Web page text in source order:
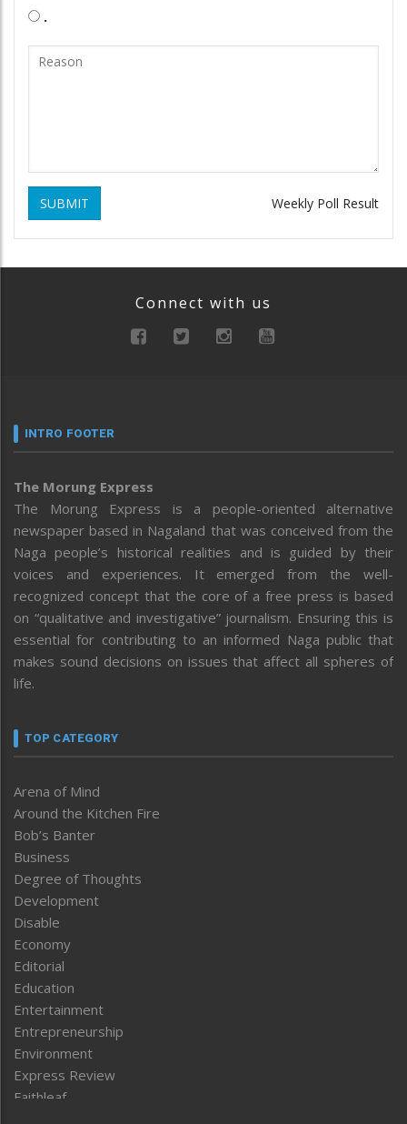
.
SUBMIT Weekly Poll Result
Connect with us
INTRO FOOTER
The Morung Express
The Morung Express is a people-oriented alternative
newspaper based in Nagaland that was conceived from the
Naga people’s historical realities and is guided by their
voices and experiences. It emerged from the well-
recognized concept that the core of a free press is based
on “qualitative and investigative” journalism. Ensuring this is
essential for contributing to an informed Naga public that
makes sound decisions on issues that affect all spheres of
life.
TOP CATEGORY
Arena of Mind
Around the Kitchen Fire
Bob’s Banter
Business
Degree of Thoughts
Development
Disable
Economy
Editorial
Education
Entertainment
Entrepreneurship
Environment
Express Review
Faithleaf